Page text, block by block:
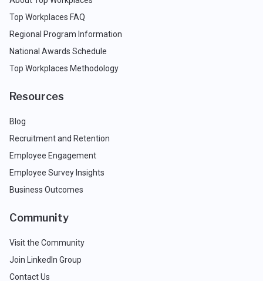
Top Workplaces FAQ
Regional Program Information
National Awards Schedule
Top Workplaces Methodology
Resources
Blog
Recruitment and Retention
Employee Engagement
Employee Survey Insights
Business Outcomes
Community
Visit the Community
Join LinkedIn Group
Contact Us